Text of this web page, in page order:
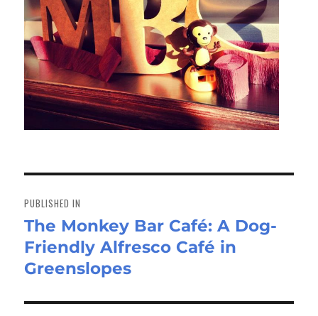
navigation
PUBLISHED IN
The Monkey Bar Café: A Dog-
Friendly Alfresco Café in
Greenslopes